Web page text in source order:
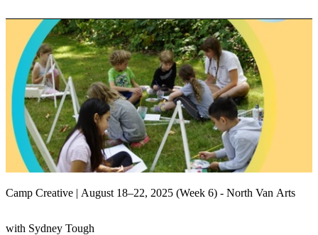
Camp Creative | August 18–22, 2025 (Week 6) - North Van Arts
with Sydney Tough